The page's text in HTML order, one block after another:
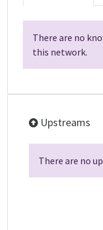
There are no
this network.
Upstreams
There are no